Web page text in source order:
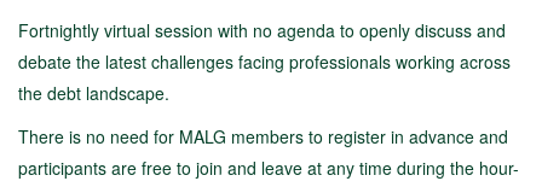
Fortnightly virtual session with no agenda to openly discuss and
debate the latest challenges facing professionals working across
the debt landscape.
There is no need for MALG members to register in advance and
participants are free to join and leave at any time during the hour-